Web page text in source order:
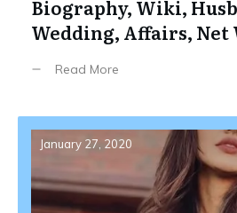
Biography, Wiki,
Wedding, Affairs, Net
Read More
January 27, 2020